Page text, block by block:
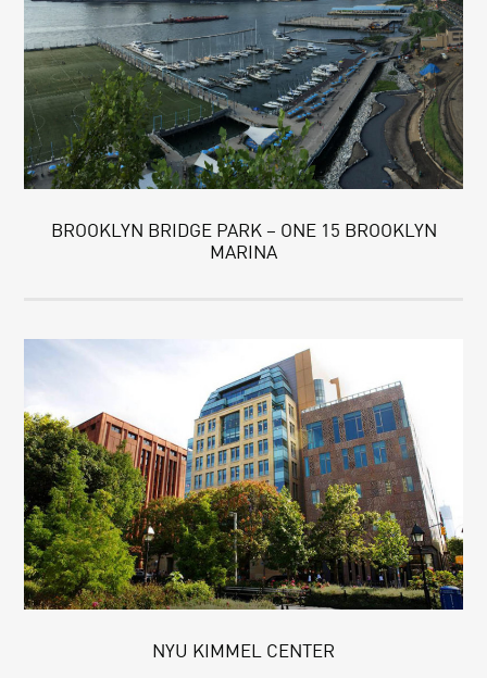
BROOKLYN BRIDGE PARK – ONE 15 BROOKLYN
MARINA
NYU KIMMEL CENTER